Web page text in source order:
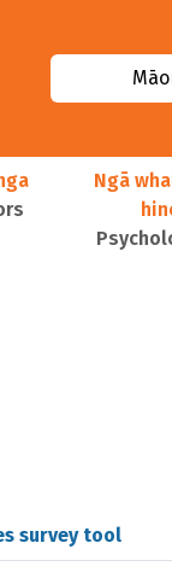
Ngā
survey tool